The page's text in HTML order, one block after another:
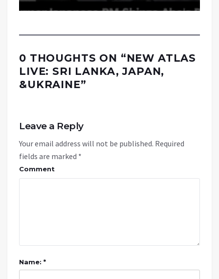
0 THOUGHTS ON “NEW ATLAS
LIVE: SRI LANKA, JAPAN,
&UKRAINE”
Leave a Reply
Your email address will not be published. Required
fields are marked *
Comment
Name: *